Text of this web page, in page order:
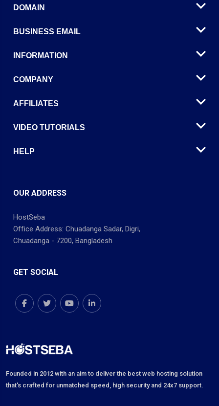
DOMAIN
BUSINESS EMAIL
INFORMATION
COMPANY
AFFILIATES
VIDEO TUTORIALS
HELP
OUR ADDRESS
HostSeba
Office Address: Chuadanga Sadar, Digri,
Chuadanga - 7200, Bangladesh
GET SOCIAL
Founded in 2012 with an aim to deliver the best web hosting solution
that's crafted for unmatched speed, high security and 24x7 support.